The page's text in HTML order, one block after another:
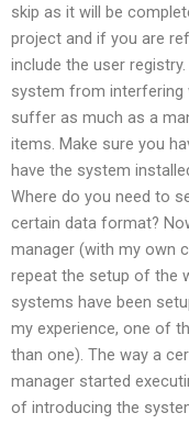
skip as it will be
project and if you are
include the user
system from interfering
suffer as much as a
items. Make sure you
have the system
Where do you need to
certain data format?
manager (with my own
repeat the setup of the
systems have been
my experience, one of
than one). The way a
manager started
of introducing the